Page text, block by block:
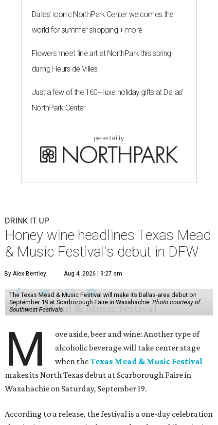
Dallas' iconic NorthPark Center welcomes the
world for summer shopping + more
Flowers meet fine art at NorthPark this spring
during Fleurs de Villes
Just a few of the 160+ luxe holiday gifts at Dallas'
NorthPark Center
presented by
DRINK IT UP
Honey wine headlines Texas Mead
& Music Festival's debut in DFW
By Alex Bentley Aug 4, 2026 | 9:27 am
The Texas Mead & Music Festival will make its Dallas-area debut on
September 19 at Scarborough Faire in Waxahachie. Photo courtesy of
Southwest Festivals
M
ove aside, beer and wine: Another type of
alcoholic beverage will take center stage
when theTexas Mead & Music Festival
makes its North Texas debut at Scarborough Faire in
Waxahachie on Saturday, September 19.
According to a release, the festival is a one-day celebration